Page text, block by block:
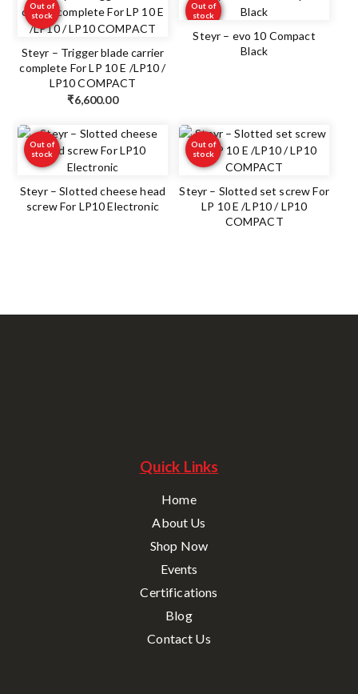
Out of
stock
Steyr – Trigger blade carrier
complete For LP 10 E /LP10 /
LP10 COMPACT
₹6,600.00
Out of
stock
Steyr – evo 10 Compact
Black
Out of
stock
Steyr – Slotted cheese head
screw For LP10 Electronic
Out of
stock
Steyr – Slotted set screw For
LP 10 E /LP10 / LP10
COMPACT
Quick Links
Home
About Us
Shop Now
Events
Certifications
Blog
Contact Us